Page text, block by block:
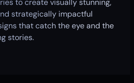
strategically impactful
that catch the eye and the
stories.